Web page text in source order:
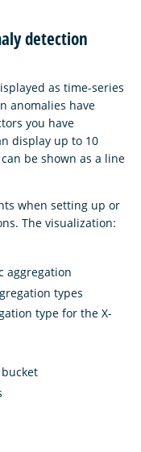
detection
as time-series
anomalies have
you have
display up to 10
be shown as a line
when setting up or
The visualization:
aggregation
types
type for the X-